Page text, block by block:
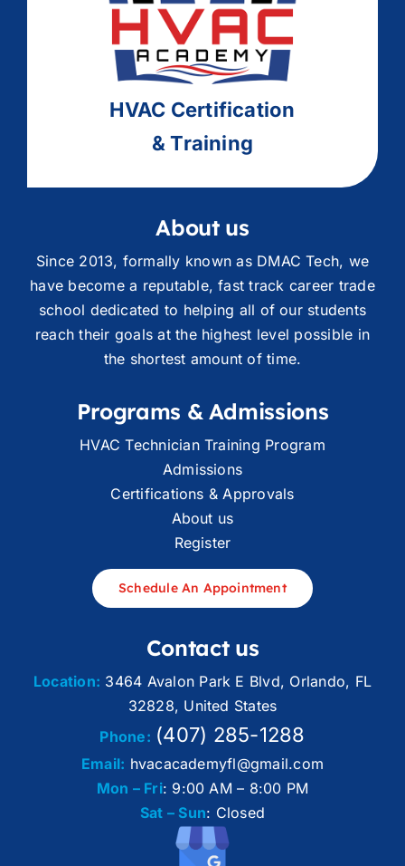
HVAC Certification
& Training
About us
Since 2013, formally known as DMAC Tech, we
have become a reputable, fast track career trade
school dedicated to helping all of our students
reach their goals at the highest level possible in
the shortest amount of time.
Programs & Admissions
HVAC Technician Training Program
Admissions
Certifications & Approvals
About us
Register
Schedule An Appointment
Contact us
Location: 3464 Avalon Park E Blvd, Orlando, FL
32828, United States
Phone: (407) 285-1288
Email: hvacacademyfl@gmail.com
Mon – Fri: 9:00 AM – 8:00 PM
Sat – Sun: Closed